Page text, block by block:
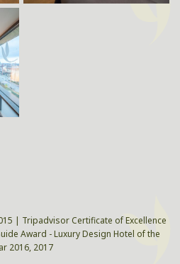
| Tripadvisor Certificate of Excellence
Award - Luxury Design Hotel of the
2016, 2017